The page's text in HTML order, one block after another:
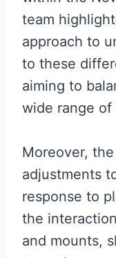
team
approach to
to these
aiming to
wide range of
Moreover,
adjustments
response to
the
and mounts,